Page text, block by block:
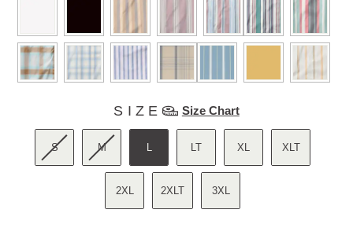
SIZE Size Chart
S M L LT XL XLT
2XL 2XLT 3XL